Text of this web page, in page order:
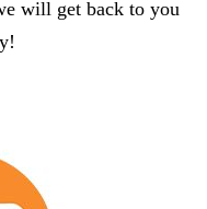
will get back to you